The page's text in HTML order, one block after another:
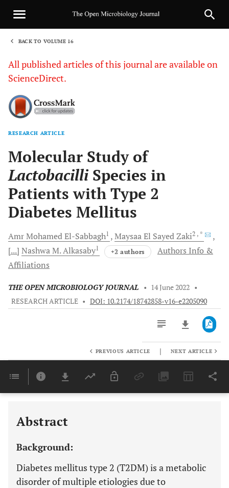
BACK TO VOLUME 16
All published articles of this journal are available on
ScienceDirect.
RESEARCH ARTICLE
Molecular Study of
Lactobacilli Species in
Patients with Type 2
Diabetes Mellitus
Amr MohamedEl-Sabbagh1 Maysaa El SayedZaki2 , *
[...] Nashwa M.Alkasaby1 +2 authors
Authors Info &
Affiliations
THE OPEN MICROBIOLOGY JOURNAL • 14 June 2022 •
RESEARCH ARTICLE • DOI: 10.2174/18742858-v16-e2205090
Last 6 Months 11,803
PREVIOUS ARTICLE | NEXT ARTICLE
Abstract
Background:
Diabetes mellitus type 2 (T2DM) is a metabolic
disorder of multiple etiologies due to